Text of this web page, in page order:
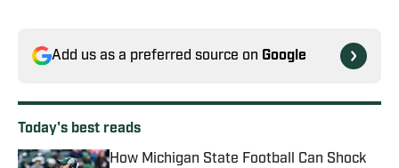
Add us as a preferred source on Google
Today's best reads
How Michigan State Football Can Shock